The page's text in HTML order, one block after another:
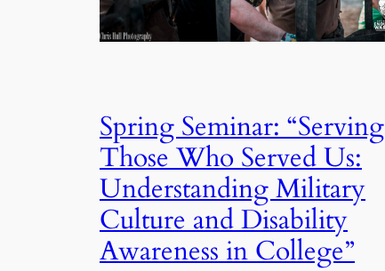
Spring Seminar: “Serving
Those Who Served Us:
Understanding Military
Culture and Disability
Awareness in College”